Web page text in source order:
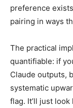
preference
pairing in ways
The practical
quantifiable: if
Claude outputs,
systematic
flag. It’ll just